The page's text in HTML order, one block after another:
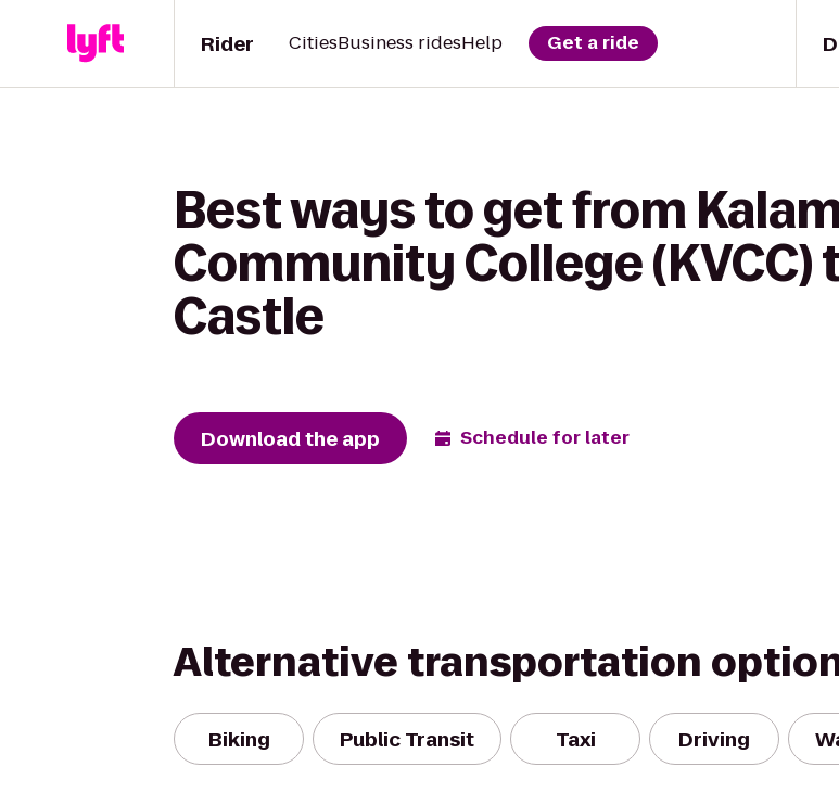
Rider CitiesBusiness ridesHelp Get a ride
Best ways to get from
Community College (KVCC)
Castle
Download the app Schedule for later
Alternative transportation
Biking Public Transit Taxi Driving